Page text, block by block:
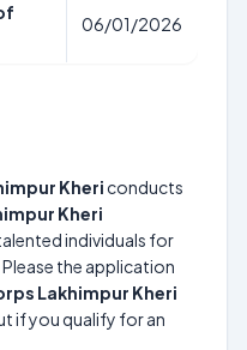
06/01/2026
Kheri conducts
Kheri
individuals for
the application
Lakhimpur Kheri
if you qualify for an